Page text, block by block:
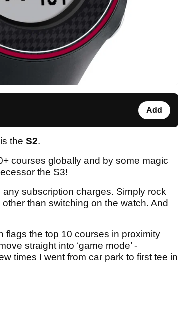
Add
the S2.
courses globally and by some magic
the S3!
subscription charges. Simply rock
than switching on the watch. And
flags the top 10 courses in proximity
straight into ‘game mode’ -
times I went from car park to first tee in